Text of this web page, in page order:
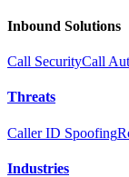
Inbound Solutions
Call SecurityCall
Threats
Caller ID Spoofing
Industries